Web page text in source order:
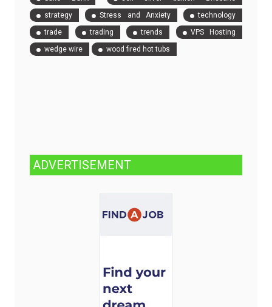
strategy
Stress and Anxiety
technology
trade
trading trends
VPS Hosting
wedge wire
wood fired hot tubs
ADVERTISEMENT